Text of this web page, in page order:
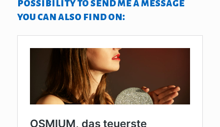
possibility to send me a message
you can also find on: